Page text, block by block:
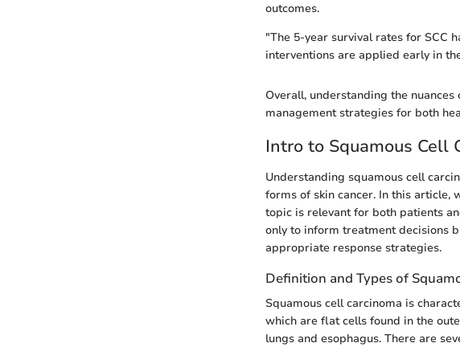
outcomes.
"The 5-year survival rates for SCC
interventions are applied early in
Overall, understanding the
management strategies for both
Intro to Squamous Cell
Understanding squamous cell
forms of skin cancer. In this article,
topic is relevant for both patients
only to inform treatment decisions
appropriate response strategies.
Definition and Types of
Squamous cell carcinoma is
which are flat cells found in the
lungs and esophagus. There are